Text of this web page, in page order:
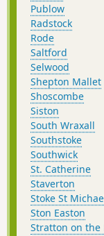
Publow
Radstock
Rode
Saltford
Selwood
Shepton Mallet
Shoscombe
Siston
South Wraxall
Southstoke
Southwick
St. Catherine
Staverton
Stoke St
Ston Easton
Stratton on the